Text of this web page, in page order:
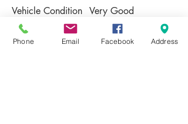
Vehicle Condition Very Good
Contact Us
Phone Email Facebook Address